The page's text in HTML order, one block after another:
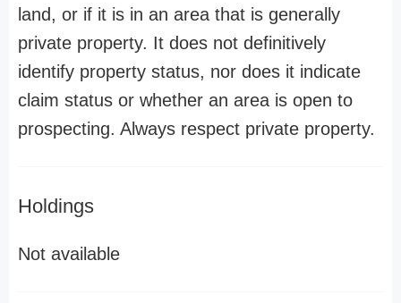
land, or if it is in an area that is generally
private property. It does not definitively
identify property status, nor does it indicate
claim status or whether an area is open to
prospecting. Always respect private property.
Holdings
Not available